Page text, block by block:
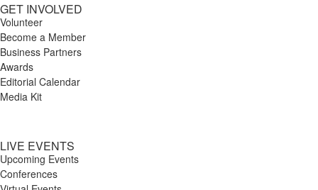
GET INVOLVED
Volunteer
Become a Member
Business Partners
Awards
Editorial Calendar
Media Kit
LIVE EVENTS
Upcoming Events
Conferences